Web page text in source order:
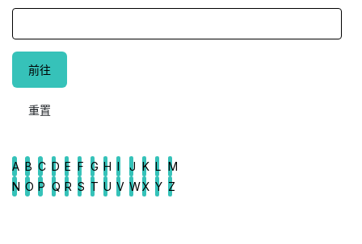
A B C D E F G H I J K L M
N O P Q R S T U V WX Y Z